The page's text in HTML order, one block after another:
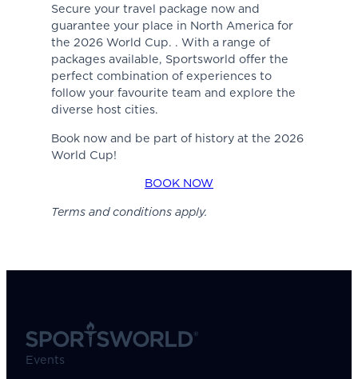
Secure your travel package now and
guarantee your place in North America for
the 2026 World Cup. . With a range of
packages available, Sportsworld offer the
perfect combination of experiences to
follow your favourite team and explore the
diverse host cities.
Book now and be part of history at the 2026
World Cup!
BOOK NOW
Terms and conditions apply.
Events